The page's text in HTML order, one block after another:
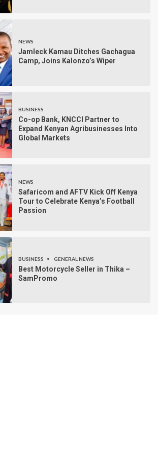
NEWS
Jamleck Kamau Ditches Gachagua
Camp, Joins Kalonzo’s Wiper
BUSINESS
Co-op Bank, KNCCI Partner to
Expand Kenyan Agribusinesses Into
Global Markets
NEWS
Safaricom and AFTV Kick Off Kenya
Tour to Celebrate Kenya’s Football
Passion
BUSINESS GENERAL NEWS
Best Motorcycle Seller in Thika –
SamPromo